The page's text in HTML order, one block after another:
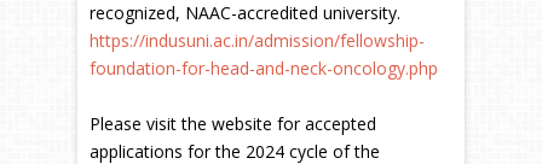
recognized, NAAC-accredited university.
https://indusuni.ac.in/admission/fellowship-
foundation-for-head-and-neck-oncology.php
Please visit the website for accepted
applications for the 2024 cycle of the